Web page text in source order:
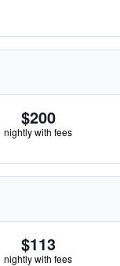
$200
nightly with fees
$113
nightly with fees